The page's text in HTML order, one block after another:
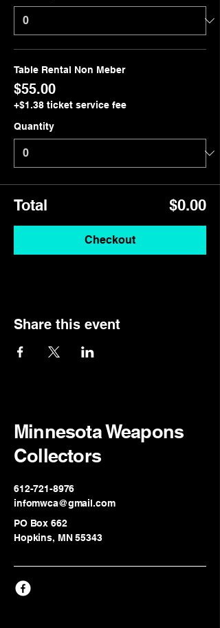
Table Rental Non Meber
$55.00
+$1.38 ticket service fee
Quantity
Total $0.00
Checkout
Share this event
Minnesota Weapons
Collectors
612-721-8976
infomwca@gmail.com
PO Box 662
Hopkins, MN 55343